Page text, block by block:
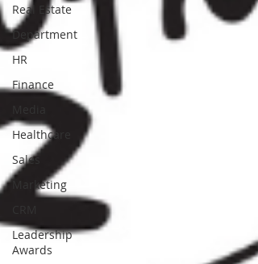
Real Estate
Department
HR
Finance
Healthcare
Sales
Marketing
Leadership
Awards